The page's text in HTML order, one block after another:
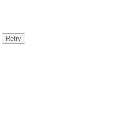
Retry